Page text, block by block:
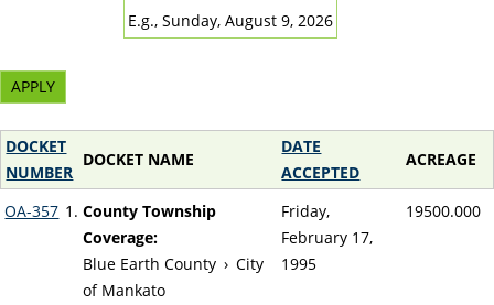
E.g., Sunday, August 9, 2026
DOCKET
NUMBER
DOCKET NAME
DATE
ACCEPTED
ACREAGE
OA-357
County Township
Coverage:
Blue Earth County › City
of Mankato
Friday,
February 17,
1995
19500.000